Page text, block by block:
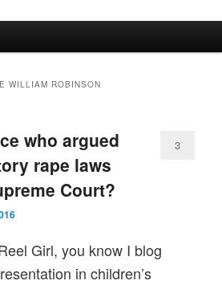
WILLIAM ROBINSON
who argued
rape laws
Court?
3
Girl, you know I blog
in children’s